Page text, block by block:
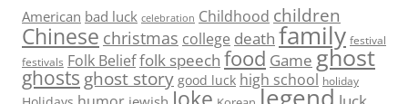
American bad luck celebration Childhood children
Chinese christmas college death family festival
festivals Folk Belieffolk speech food Game ghost
ghosts ghost story good luck high school holiday
legend